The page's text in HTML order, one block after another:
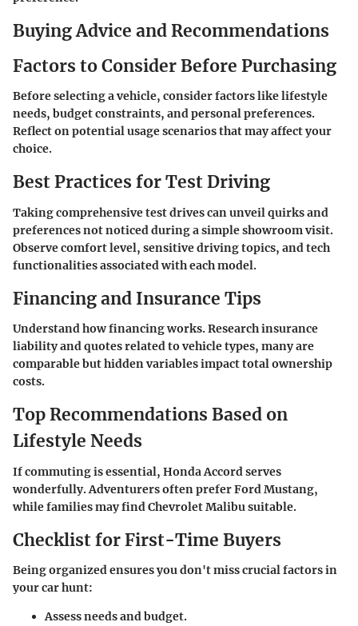
Buying Advice and Recommendations
Factors to Consider Before Purchasing
Before selecting a vehicle, consider factors like lifestyle
needs, budget constraints, and personal preferences.
Reflect on potential usage scenarios that may affect your
choice.
Best Practices for Test Driving
Taking comprehensive test drives can unveil quirks and
preferences not noticed during a simple showroom visit.
Observe comfort level, sensitive driving topics, and tech
functionalities associated with each model.
Financing and Insurance Tips
Understand how financing works. Research insurance
liability and quotes related to vehicle types, many are
comparable but hidden variables impact total ownership
costs.
Top Recommendations Based on
Lifestyle Needs
If commuting is essential, Honda Accord serves
wonderfully. Adventurers often prefer Ford Mustang,
while families may find Chevrolet Malibu suitable.
Checklist for First-Time Buyers
Being organized ensures you don't miss crucial factors in
your car hunt:
Assess needs and budget.